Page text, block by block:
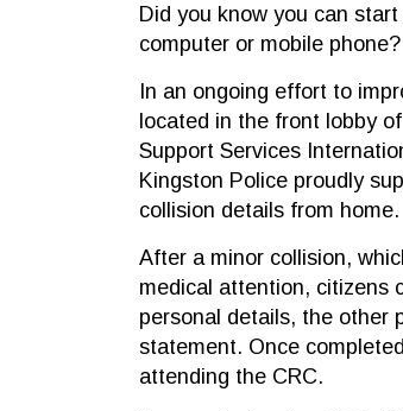
Did you know you can
computer or mobile phone?
In an ongoing effort to
located in the front lobby
Support Services
Kingston Police proudly
collision details from home.
After a minor collision,
medical attention, citizens
personal details, the other
statement. Once
attending the CRC.